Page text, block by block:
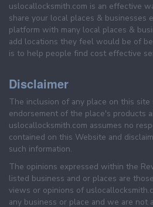
uslocallocksmith.com is an effective
share your local places & businesses
platform with many local places &
add locations they feel would be of
is to help people find cost effective
Disclaimer
The inclusion of any place on this
endorsement of the place's products
uslocallocksmith.com assumes no
contained on this Website and
such information.
The opinions expressed within the
listed business and or places are
views or opinions of
any business or place and we are not